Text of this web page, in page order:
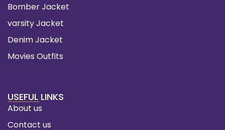
Bomber Jacket
varsity Jacket
Denim Jacket
Movies Outfits
USEFUL LINKS
About us
Contact us